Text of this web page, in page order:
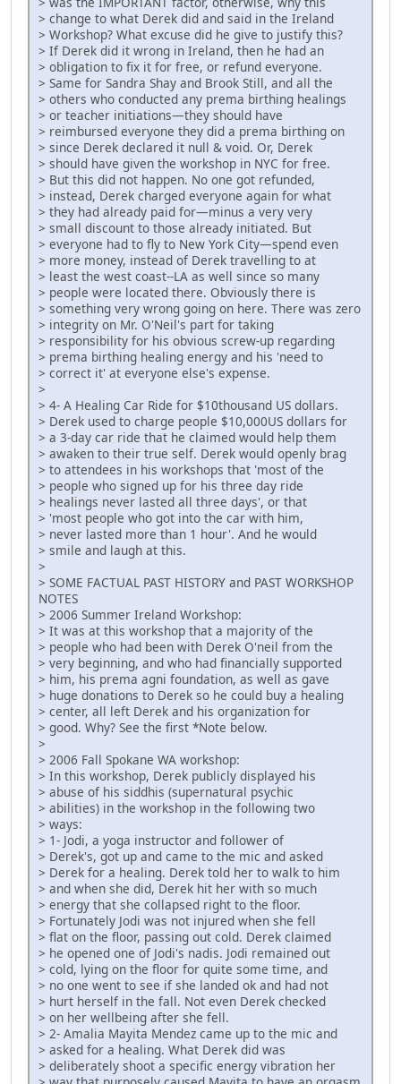
> change to what Derek did and said in the Ireland
> Workshop? What excuse did he give to justify this?
> If Derek did it wrong in Ireland, then he had an
> obligation to fix it for free, or refund everyone.
> Same for Sandra Shay and Brook Still, and all the
> others who conducted any prema birthing healings
> or teacher initiations—they should have
> reimbursed everyone they did a prema birthing on
> since Derek declared it null & void. Or, Derek
> should have given the workshop in NYC for free.
> But this did not happen. No one got refunded,
> instead, Derek charged everyone again for what
> they had already paid for—minus a very very
> small discount to those already initiated. But
> everyone had to fly to New York City—spend even
> more money, instead of Derek travelling to at
> least the west coast--LA as well since so many
> people were located there. Obviously there is
> something very wrong going on here. There was zero
> integrity on Mr. O'Neil's part for taking
> responsibility for his obvious screw-up regarding
> prema birthing healing energy and his 'need to
> correct it' at everyone else's expense.
>
> 4- A Healing Car Ride for $10thousand US dollars.
> Derek used to charge people $10,000US dollars for
> a 3-day car ride that he claimed would help them
> awaken to their true self. Derek would openly brag
> to attendees in his workshops that 'most of the
> people who signed up for his three day ride
> healings never lasted all three days', or that
> 'most people who got into the car with him,
> never lasted more than 1 hour'. And he would
> smile and laugh at this.
>
> SOME FACTUAL PAST HISTORY and PAST WORKSHOP
NOTES
> 2006 Summer Ireland Workshop:
> It was at this workshop that a majority of the
> people who had been with Derek O'neil from the
> very beginning, and who had financially supported
> him, his prema agni foundation, as well as gave
> huge donations to Derek so he could buy a healing
> center, all left Derek and his organization for
> good. Why? See the first *Note below.
>
> 2006 Fall Spokane WA workshop:
> In this workshop, Derek publicly displayed his
> abuse of his siddhis (supernatural psychic
> abilities) in the workshop in the following two
> ways:
> 1- Jodi, a yoga instructor and follower of
> Derek's, got up and came to the mic and asked
> Derek for a healing. Derek told her to walk to him
> and when she did, Derek hit her with so much
> energy that she collapsed right to the floor.
> Fortunately Jodi was not injured when she fell
> flat on the floor, passing out cold. Derek claimed
> he opened one of Jodi's nadis. Jodi remained out
> cold, lying on the floor for quite some time, and
> no one went to see if she landed ok and had not
> hurt herself in the fall. Not even Derek checked
> on her wellbeing after she fell.
> 2- Amalia Mayita Mendez came up to the mic and
> asked for a healing. What Derek did was
> deliberately shoot a specific energy vibration her